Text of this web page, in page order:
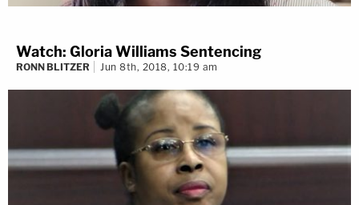
Watch: Gloria Williams Sentencing
RONN BLITZER Jun 8th, 2018, 10:19 am